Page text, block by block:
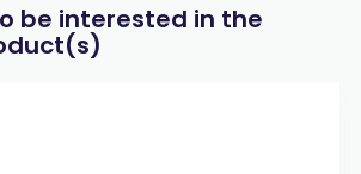
be interested in the